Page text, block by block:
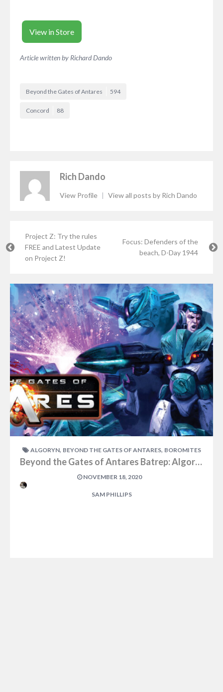
View in Store
Article written by Richard Dando
Beyond the Gates of Antares 594
Concord 88
Rich Dando
View Profile | View all posts by Rich Dando
Project Z: Try the rules
FREE and Latest Update
on Project Z!
Focus: Defenders of the
beach, D-Day 1944
ALGORYN, BEYOND THE GATES OF ANTARES, BOROMITES
Beyond the Gates of Antares Batrep: Algoryn vs Boromites Part One
NOVEMBER 18, 2020
SAM PHILLIPS